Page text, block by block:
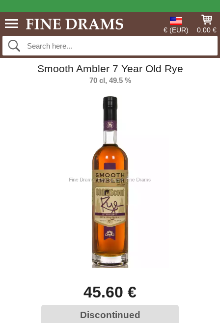
€ (EUR) 0.00 €
Smooth Ambler 7 Year Old Rye
70 cl, 49.5 %
45.60 €
Discontinued